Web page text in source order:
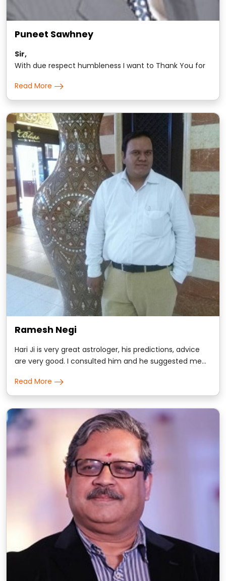
Puneet Sawhney
Sir,
With due respect humbleness I want to Thank You for
non-materialist matters of this world.
Read More
Ramesh Negi
Hari Ji is very great astrologer, his predictions, advice
are very good. I consulted him and he suggested me
Read More